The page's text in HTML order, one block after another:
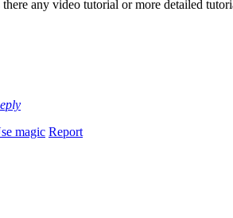
there any video tutorial or more detailed
magic Report